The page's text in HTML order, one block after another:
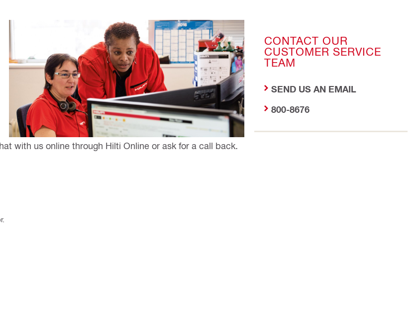
with us online through Hilti Online or ask for a call back.
CONTACT OUR
CUSTOMER SERVICE
TEAM
SEND US AN EMAIL
800-8676